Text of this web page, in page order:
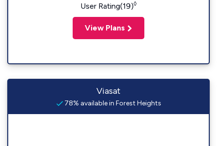
User Rating(19)◊
View Plans
Viasat
78% available in Forest Heights